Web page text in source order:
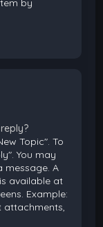
by
Topic". To
You may
message. A
available at
Example:
attachments,